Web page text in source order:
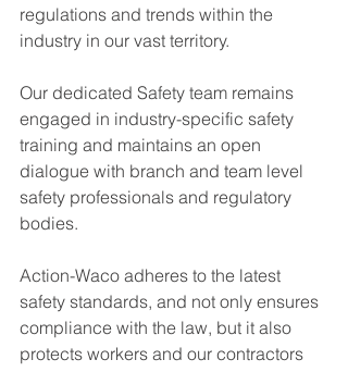
regulations and trends within the
industry in our vast territory.
Our dedicated Safety team remains
engaged in industry-specific safety
training and maintains an open
dialogue with branch and team level
safety professionals and regulatory
bodies.
Action-Waco adheres to the latest
safety standards, and not only ensures
compliance with the law, but it also
protects workers and our contractors